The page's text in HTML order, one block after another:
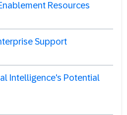
Resources
Support
Intelligence's Potential